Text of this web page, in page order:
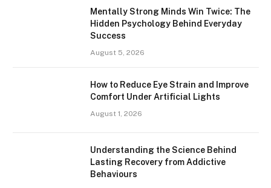
Mentally Strong Minds Win Twice: The
Hidden Psychology Behind Everyday
Success
August 5, 2026
How to Reduce Eye Strain and Improve
Comfort Under Artificial Lights
August 1, 2026
Understanding the Science Behind
Lasting Recovery from Addictive
Behaviours